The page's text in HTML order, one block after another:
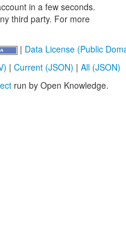
in a few seconds.
third party. For more
| Data License (Public
| Current (JSON) | All (JSON)
run by Open Knowledge.